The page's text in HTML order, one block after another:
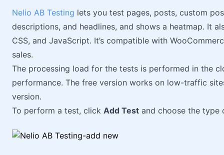
Nelio AB Testing lets you test pages, posts, custom
descriptions, and headlines, and shows a heatmap. It
CSS, and JavaScript. It’s compatible with
sales.
The processing load for the tests is performed in the
performance. The free version works on low-traffic
version.
To perform a test, click Add Test and choose the